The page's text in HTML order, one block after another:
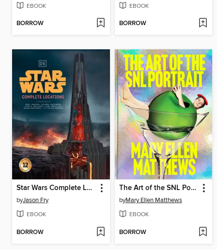
EBOOK
BORROW
EBOOK
BORROW
Star Wars Complete Locations New Edition
byJason Fry
EBOOK
BORROW
The Art of the SNL Portrait
byMary Ellen Matthews
EBOOK
BORROW